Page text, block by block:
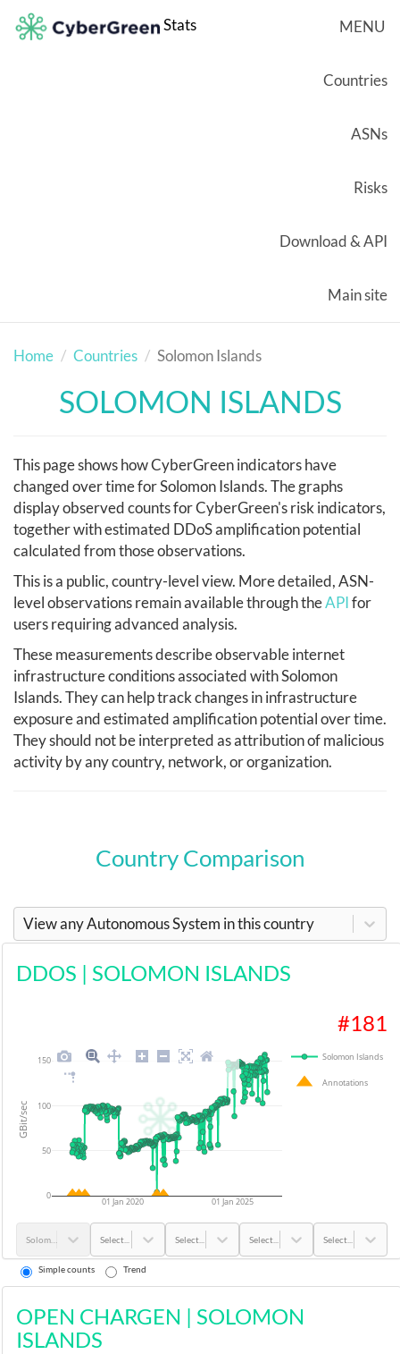
Stats MENU
Countries
ASNs
Risks
Download & API
Main site
Home Countries Solomon Islands
SOLOMON ISLANDS
This page shows how CyberGreen indicators have
changed over time for Solomon Islands. The graphs
display observed counts for CyberGreen's risk indicators,
together with estimated DDoS amplification potential
calculated from those observations.
This is a public, country-level view. More detailed, ASN-
level observations remain available through theAPIfor
users requiring advanced analysis.
These measurements describe observable internet
infrastructure conditions associated with Solomon
Islands. They can help track changes in infrastructure
exposure and estimated amplification potential over time.
They should not be interpreted as attribution of malicious
activity by any country, network, or organization.
Country Comparison
View any Autonomous System in this country
DDOS | SOLOMON ISLANDS
#181
01 Jan 2020 01 Jan 2025
0
50
100
150 Solomon Islands
Annotations
GBit/sec
Select... Select... Select... Select...
Simple counts Trend
OPEN CHARGEN | SOLOMON
ISLANDS